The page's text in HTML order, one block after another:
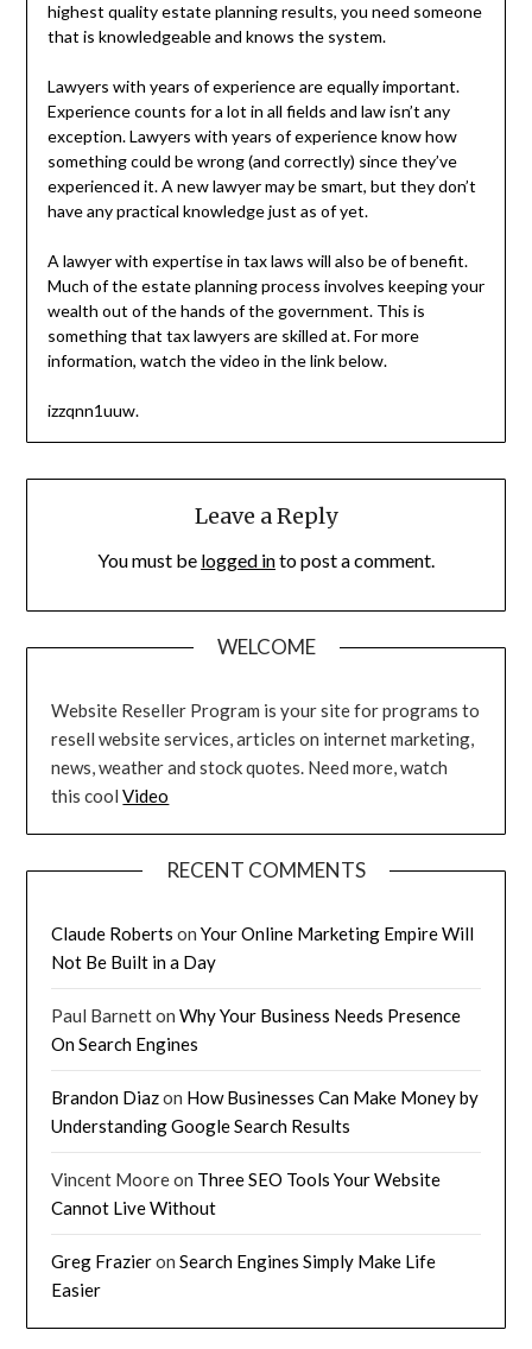
highest quality estate planning results, you need someone
that is knowledgeable and knows the system.
Lawyers with years of experience are equally important.
Experience counts for a lot in all fields and law isn’t any
exception. Lawyers with years of experience know how
something could be wrong (and correctly) since they’ve
experienced it. A new lawyer may be smart, but they don’t
have any practical knowledge just as of yet.
A lawyer with expertise in tax laws will also be of benefit.
Much of the estate planning process involves keeping your
wealth out of the hands of the government. This is
something that tax lawyers are skilled at. For more
information, watch the video in the link below.
izzqnn1uuw.
Leave a Reply
You must be logged into post a comment.
WELCOME
Website Reseller Program is your site for programs to
resell website services, articles on internet marketing,
news, weather and stock quotes. Need more, watch
this coolVideo
RECENT COMMENTS
Claude Roberts onYour Online Marketing Empire Will
Not Be Built in a Day
Paul BarnettonWhy Your Business Needs Presence
On Search Engines
Brandon Diazon How Businesses Can Make Money by
Understanding Google Search Results
Vincent Mooreon Three SEO Tools Your Website
Cannot Live Without
Greg FrazieronSearch Engines Simply Make Life
Easier